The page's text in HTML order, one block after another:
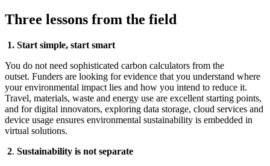
Three lessons from the field
1. Start simple, start smart
You do not need sophisticated carbon calculators from the
outset. Funders are looking for evidence that you understand where
your environmental impact lies and how you intend to reduce it.
Travel, materials, waste and energy use are excellent starting points,
and for digital innovators, exploring data storage, cloud services and
device usage ensures environmental sustainability is embedded in
virtual solutions.
2. Sustainability is not separate